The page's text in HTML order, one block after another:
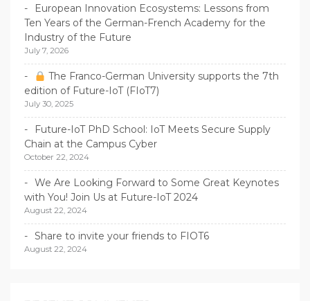
European Innovation Ecosystems: Lessons from
Ten Years of the German-French Academy for the
Industry of the Future
July 7, 2026
The Franco-German University supports the 7th
edition of Future-IoT (FIoT7)
July 30, 2025
Future-IoT PhD School: IoT Meets Secure Supply
Chain at the Campus Cyber
October 22, 2024
We Are Looking Forward to Some Great Keynotes
with You! Join Us at Future-IoT 2024
August 22, 2024
Share to invite your friends to FIOT6
August 22, 2024